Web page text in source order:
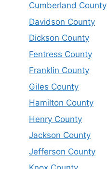
Cumberland County
Davidson County
Dickson County
Fentress County
Franklin County
Giles County
Hamilton County
Henry County
Jackson County
Jefferson County